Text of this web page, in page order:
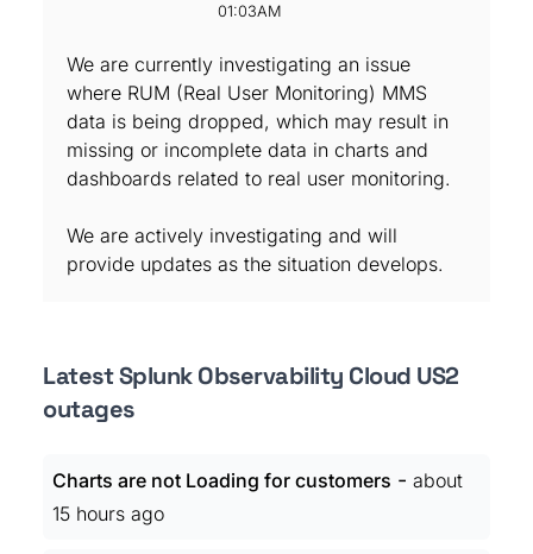
01:03AM
We are currently investigating an issue
where RUM (Real User Monitoring) MMS
data is being dropped, which may result in
missing or incomplete data in charts and
dashboards related to real user monitoring.
We are actively investigating and will
provide updates as the situation develops.
Latest Splunk Observability Cloud US2
outages
Charts are not Loading for customers - about
15 hours ago